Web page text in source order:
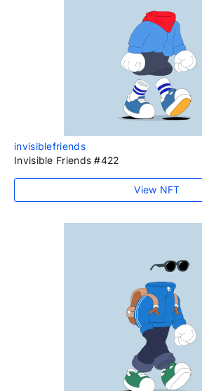
invisiblefriends
Invisible Friends #422
View NFT